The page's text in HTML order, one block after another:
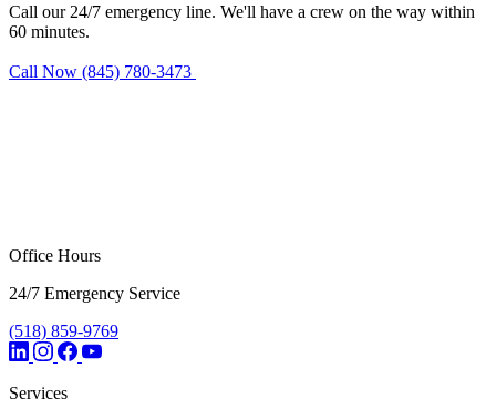
Call our 24/7 emergency line. We'll have a crew on the way within
60 minutes.
Call Now (845) 780-3473
Office Hours
24/7 Emergency Service
(518) 859-9769
Services